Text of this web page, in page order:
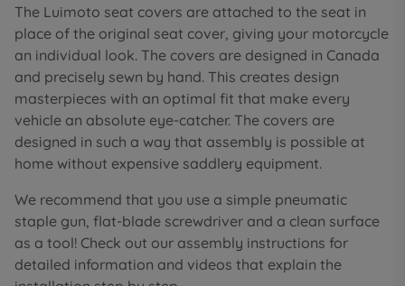
The Luimoto seat covers are attached to the seat in
place of the original seat cover, giving your motorcycle
an individual look. The covers are designed in Canada
and precisely sewn by hand. This creates design
masterpieces with an optimal fit that make every
vehicle an absolute eye-catcher. The covers are
designed in such a way that assembly is possible at
home without expensive saddlery equipment.
We recommend that you use a simple pneumatic
staple gun, flat-blade screwdriver and a clean surface
as a tool! Check out our assembly instructions for
detailed information and videos that explain the